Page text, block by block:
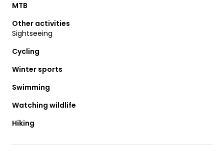
MTB
Other activities
Sightseeing
Cycling
Winter sports
Swimming
Watching wildlife
Hiking